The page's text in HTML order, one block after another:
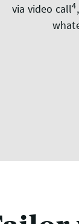
via video call4